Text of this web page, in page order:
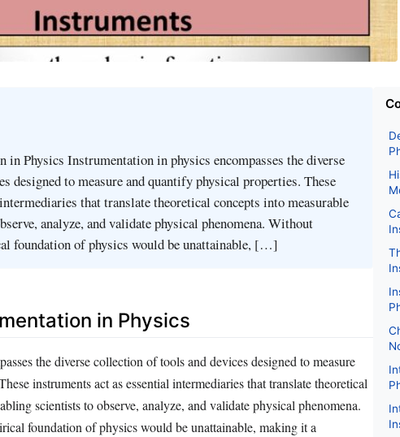
Physics Instrumentation in physics encompasses the diverse
designed to measure and quantify physical properties. These
that translate theoretical concepts into measurable
analyze, and validate physical phenomena. Without
foundation of physics would be unattainable, […]
in Physics
the diverse collection of tools and devices designed to measure
instruments act as essential intermediaries that translate theoretical
scientists to observe, analyze, and validate physical phenomena.
foundation of physics would be unattainable, making it a